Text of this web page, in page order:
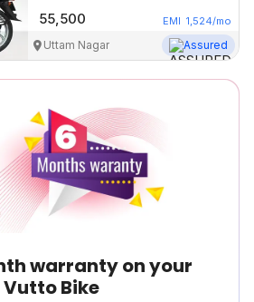
55,500 EMI 1,524/mo
Uttam Nagar Assured
warranty on your
Vutto Bike